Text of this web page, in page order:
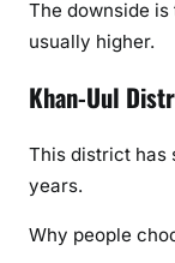
The downside
usually higher.
Khan-Uul
This district has
years.
Why people